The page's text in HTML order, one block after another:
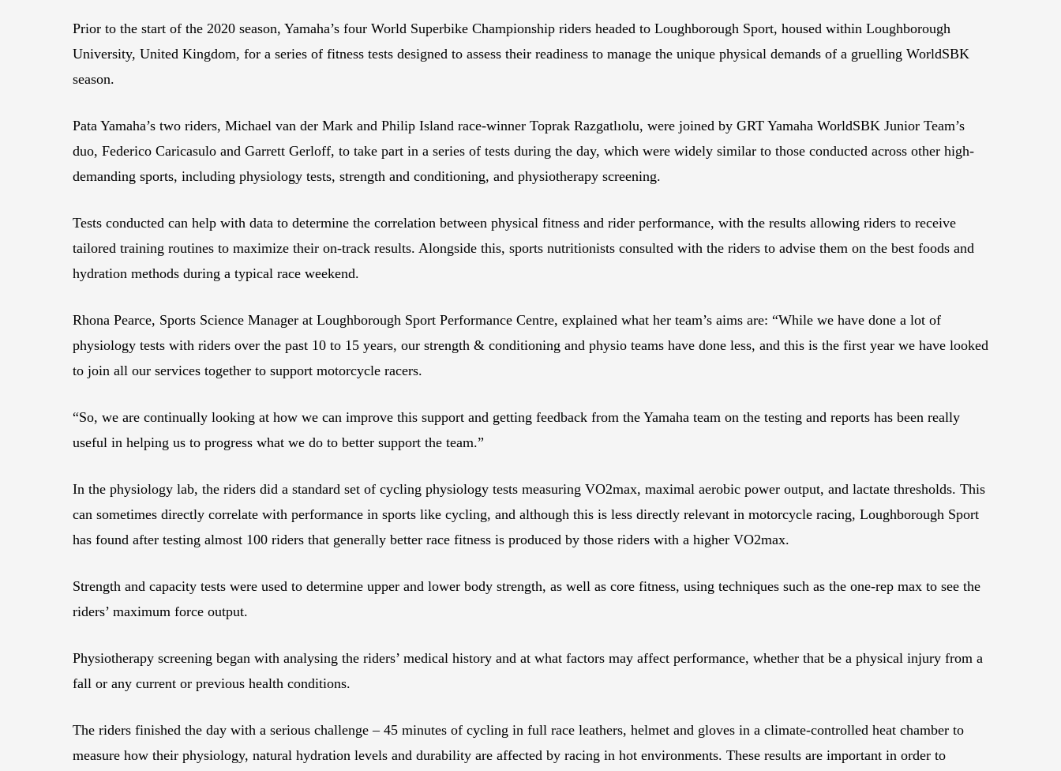
Prior to the start of the 2020 season, Yamaha’s four World Superbike Championship riders headed to Loughborough Sport, housed within Loughborough
University, United Kingdom, for a series of fitness tests designed to assess their readiness to manage the unique physical demands of a gruelling WorldSBK
season.
Pata Yamaha’s two riders, Michael van der Mark and Philip Island race-winner Toprak Razgatlıolu, were joined by GRT Yamaha WorldSBK Junior Team’s
duo, Federico Caricasulo and Garrett Gerloff, to take part in a series of tests during the day, which were widely similar to those conducted across other high-
demanding sports, including physiology tests, strength and conditioning, and physiotherapy screening.
Tests conducted can help with data to determine the correlation between physical fitness and rider performance, with the results allowing riders to receive
tailored training routines to maximize their on-track results. Alongside this, sports nutritionists consulted with the riders to advise them on the best foods and
hydration methods during a typical race weekend.
Rhona Pearce, Sports Science Manager at Loughborough Sport Performance Centre, explained what her team’s aims are: “While we have done a lot of
physiology tests with riders over the past 10 to 15 years, our strength & conditioning and physio teams have done less, and this is the first year we have looked
to join all our services together to support motorcycle racers.
“So, we are continually looking at how we can improve this support and getting feedback from the Yamaha team on the testing and reports has been really
useful in helping us to progress what we do to better support the team.”
In the physiology lab, the riders did a standard set of cycling physiology tests measuring VO2max, maximal aerobic power output, and lactate thresholds. This
can sometimes directly correlate with performance in sports like cycling, and although this is less directly relevant in motorcycle racing, Loughborough Sport
has found after testing almost 100 riders that generally better race fitness is produced by those riders with a higher VO2max.
Strength and capacity tests were used to determine upper and lower body strength, as well as core fitness, using techniques such as the one-rep max to see the
riders’ maximum force output.
Physiotherapy screening began with analysing the riders’ medical history and at what factors may affect performance, whether that be a physical injury from a
fall or any current or previous health conditions.
The riders finished the day with a serious challenge – 45 minutes of cycling in full race leathers, helmet and gloves in a climate-controlled heat chamber to
measure how their physiology, natural hydration levels and durability are affected by racing in hot environments. These results are important in order to